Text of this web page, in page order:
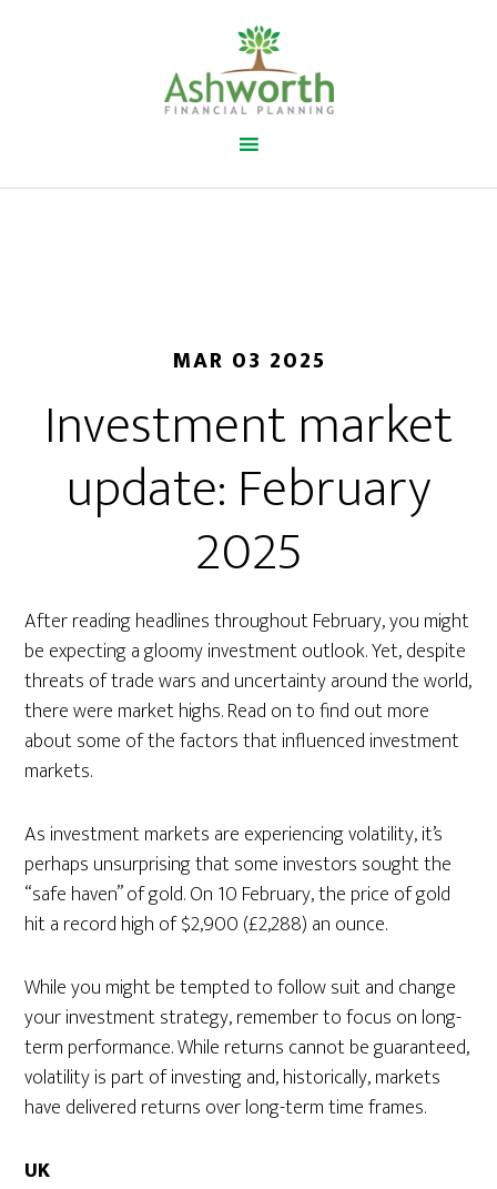
MAR 03 2025
Investment market
update: February
2025
After reading headlines throughout February, you might
be expecting a gloomy investment outlook. Yet, despite
threats of trade wars and uncertainty around the world,
there were market highs. Read on to find out more
about some of the factors that influenced investment
markets.
As investment markets are experiencing volatility, it’s
perhaps unsurprising that some investors sought the
“safe haven” of gold. On 10 February, the price of gold
hit a record high of $2,900 (£2,288) an ounce.
While you might be tempted to follow suit and change
your investment strategy, remember to focus on long-
term performance. While returns cannot be guaranteed,
volatility is part of investing and, historically, markets
have delivered returns over long-term time frames.
UK